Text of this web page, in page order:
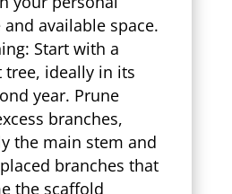
available space.
Start with a
ideally in its
year. Prune
branches,
the main stem and
branches that
the scaffold